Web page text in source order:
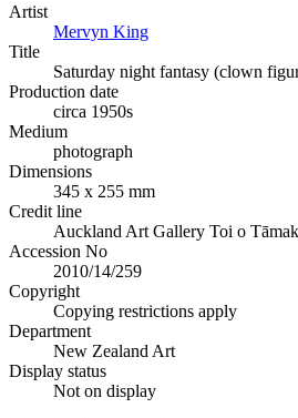
Artist
Mervyn King
Title
Saturday night fantasy (clown
Production date
circa 1950s
Medium
photograph
Dimensions
345 x 255 mm
Credit line
Auckland Art Gallery Toi o
Accession No
2010/14/259
Copyright
Copying restrictions apply
Department
New Zealand Art
Display status
Not on display